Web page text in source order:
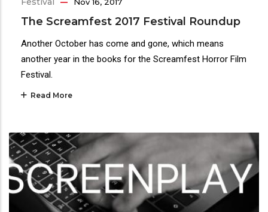
The Screamfest 2017 Festival Roundup
Another October has come and gone, which means
another year in the books for the Screamfest Horror Film
Festival.
Read More